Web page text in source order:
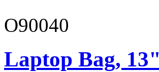
O90040
Laptop Bag, 13"